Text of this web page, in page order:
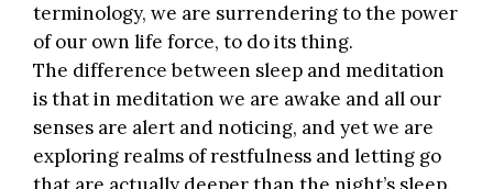
terminology, we are surrendering to the power
of our own life force, to do its thing.
The difference between sleep and meditation
is that in meditation we are awake and all our
senses are alert and noticing, and yet we are
exploring realms of restfulness and letting go